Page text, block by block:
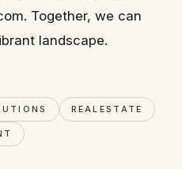
Together, we can
landscape.
REALESTATE